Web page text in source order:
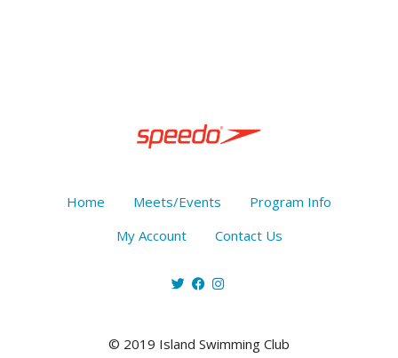
Home Meets/Events
Program Info
My Account
Contact Us
© 2019 Island Swimming Club